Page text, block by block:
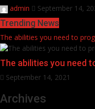
admin September 14,
Trending News
The abilities you need to
The abilities you need
September 14, 2021
Archives